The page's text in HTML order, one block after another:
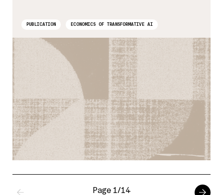
PUBLICATION ECONOMICS OF TRANSFORMATIVE AI
Page 1/14